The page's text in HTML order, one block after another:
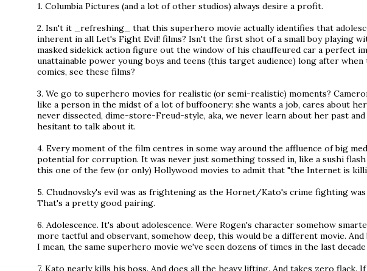
1. Columbia Pictures (and a lot of other studios) always desire a profit.
2. Isn't it _refreshing_ that this superhero movie actually identifies that
inherent in all Let's Fight Evil! films? Isn't the first shot of a small boy playing
masked sidekick action figure out the window of his chauffeured car a perfect
unattainable power young boys and teens (this target audience) long after when
comics, see these films?
3. We go to superhero movies for realistic (or semi-realistic) moments?
like a person in the midst of a lot of buffoonery: she wants a job, cares about
never dissected, dime-store-Freud-style, aka, we never learn about her past and
hesitant to talk about it.
4. Every moment of the film centres in some way around the affluence of big
potential for corruption. It was never just something tossed in, like a sushi flash
this one of the few (or only) Hollywood movies to admit that "the Internet is
5. Chudnovsky's evil was as frightening as the Hornet/Kato's crime fighting was
That's a pretty good pairing.
6. Adolescence. It's about adolescence. Were Rogen's character somehow
more tactful and observant, somehow deep, this would be a different movie.
I mean, the same superhero movie we've seen dozens of times in the last
7. Kato nearly kills his boss. And does all the heavy lifting. And takes zero flack. If